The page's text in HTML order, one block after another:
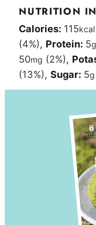
NUTRITION
Calories: 115kcal
(4%), Protein: 5g
50mg (2%),
(13%),Sugar: 5g